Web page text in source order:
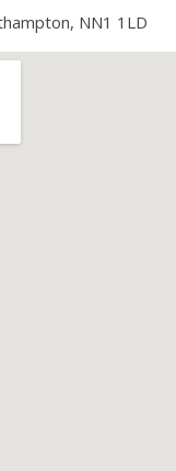
NN1 1LD